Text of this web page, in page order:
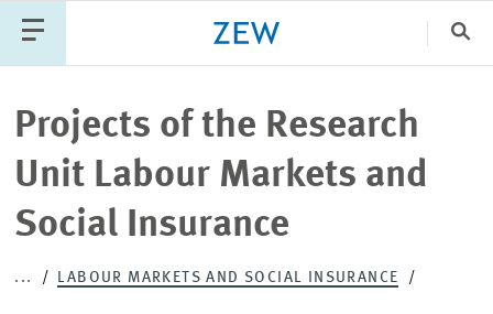
PUBLICATIONS
NEWS
Projects of the Research
Unit Labour Markets and
Social Insurance
... LABOUR MARKETS AND SOCIAL INSURANCE